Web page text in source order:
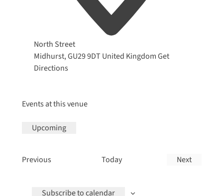
Address
North Street
Midhurst,GU29 9DT United KingdomGet
Directions
Events at this venue
Upcoming
PreviousEvents Today
Next
Subscribe to calendar